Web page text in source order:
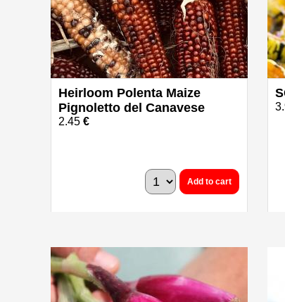
Heirloom Polenta Maize
Pignoletto del Canavese
2.45 €
Add to cart